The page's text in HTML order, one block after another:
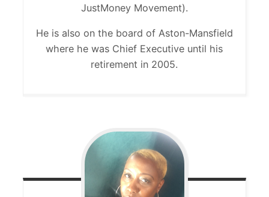
JustMoney Movement).
He is also on the board of Aston-Mansfield
where he was Chief Executive until his
retirement in 2005.